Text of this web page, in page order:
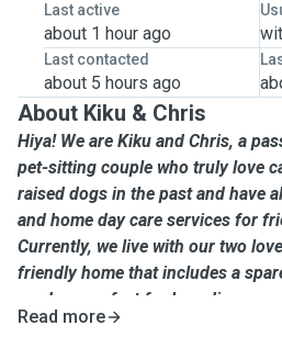
Last active
about 1 hour ago
Last contacted
about 5 hours ago
About Kiku & Chris
Hiya! We are Kiku and Chris, a
pet-sitting couple who truly love
raised dogs in the past and have
and home day care services for
Currently, we live with our two
friendly home that includes a
garden—perfect for boarding your
away. My lovely two cats usually
Read more